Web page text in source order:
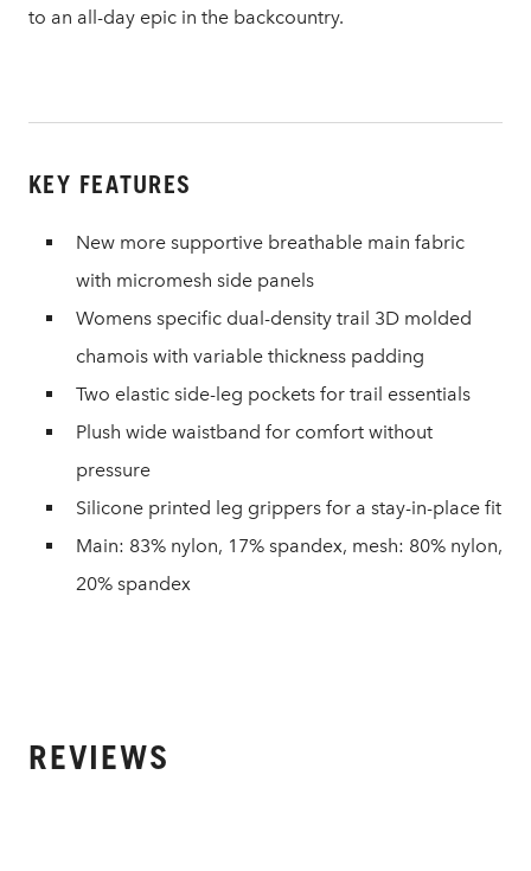
to an all-day epic in the backcountry.
KEY FEATURES
New more supportive breathable main fabric
with micromesh side panels
Womens specific dual-density trail 3D molded
chamois with variable thickness padding
Two elastic side-leg pockets for trail essentials
Plush wide waistband for comfort without
pressure
Silicone printed leg grippers for a stay-in-place fit
Main: 83% nylon, 17% spandex, mesh: 80% nylon,
20% spandex
REVIEWS